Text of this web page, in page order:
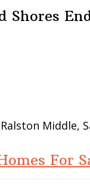
Shores
Middle,
For